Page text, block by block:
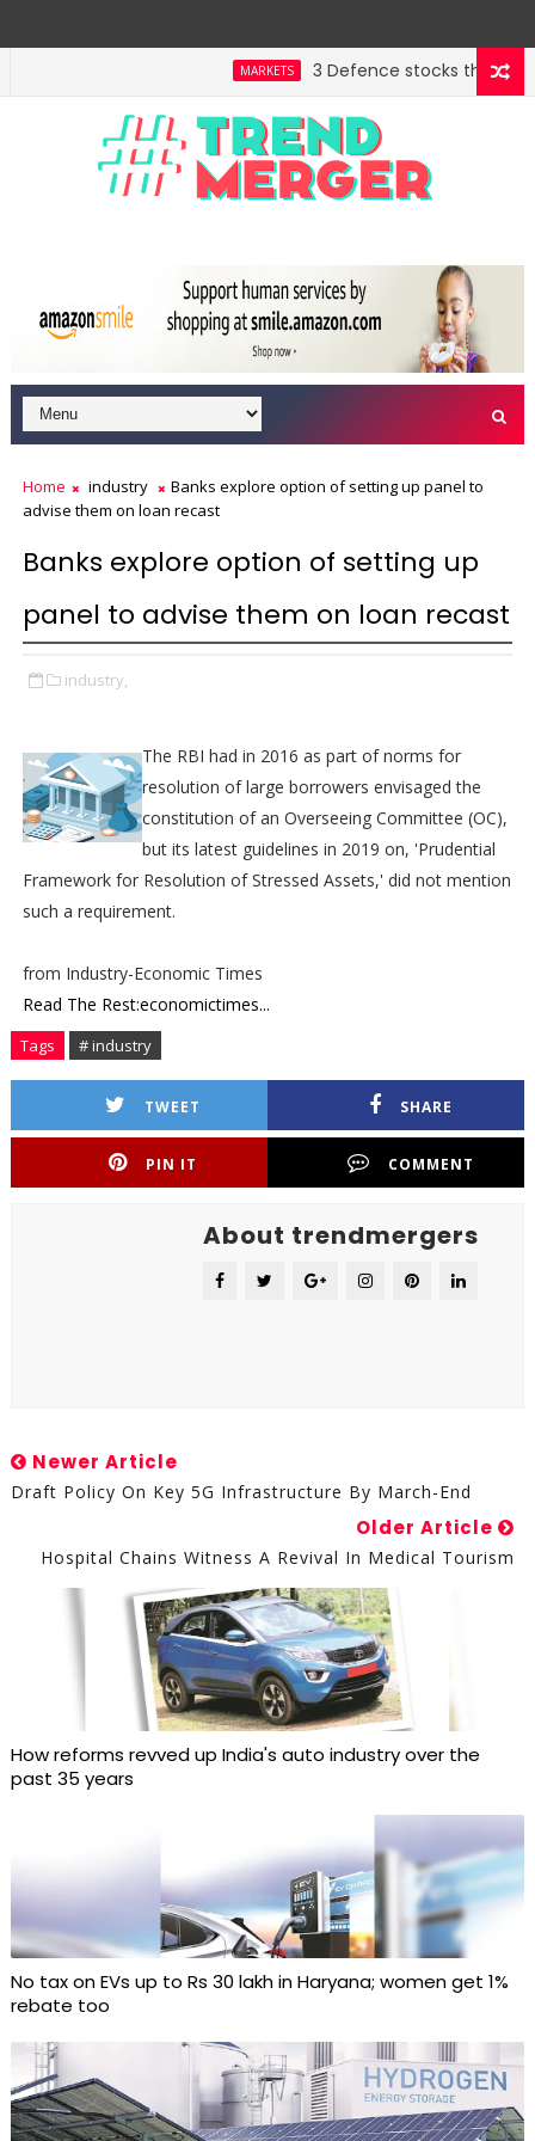
MARKETS
3 Defence stocks that have
highway building in April-May FY27
MARKETS
Home industry
Banks explore option of setting up panel to
advise them on loan recast
Banks explore option of setting up
panel to advise them on loan recast
industry,
The RBI had in 2016 as part of norms for
resolution of large borrowers envisaged the
constitution of an Overseeing Committee (OC),
but its latest guidelines in 2019 on, 'Prudential
Framework for Resolution of Stressed Assets,' did not mention
such a requirement.
from Industry-Economic Times
Read The Rest:economictimes...
Tags # industry
TWEET SHARE
PIN IT COMMENT
About trendmergers
Newer Article
Draft Policy On Key 5G Infrastructure By March-End
Older Article
Hospital Chains Witness A Revival In Medical Tourism
How reforms revved up India's auto industry over the
past 35 years
No tax on EVs up to Rs 30 lakh in Haryana; women get 1%
rebate too